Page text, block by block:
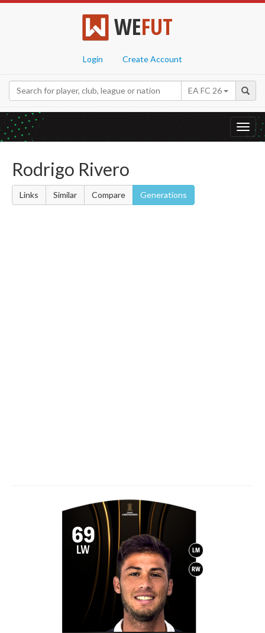
WEFUT
Login Create Account
EA FC 26
Rodrigo Rivero
Links Similar Compare Generations
LM
RW
69
LW